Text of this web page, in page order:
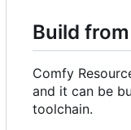
Build
Comfy
and it can be
toolchain.